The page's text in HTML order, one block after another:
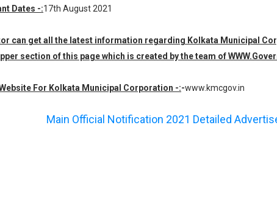
Dates -:17th August 2021
can get all the latest information regarding Kolkata Municipal
section of this page which is created by the team of
For Kolkata Municipal Corporation -:-www.kmcgov.in
Main Official Notification 2021 Detailed